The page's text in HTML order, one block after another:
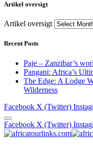
Artikel oversigt
Artikel oversigt
Recent Posts
Paje – Zanzibar’s
Pangani: Africa’s
The Edge: A Lodge
Wilderness
Facebook X (Twitter)
Facebook X (Twitter)